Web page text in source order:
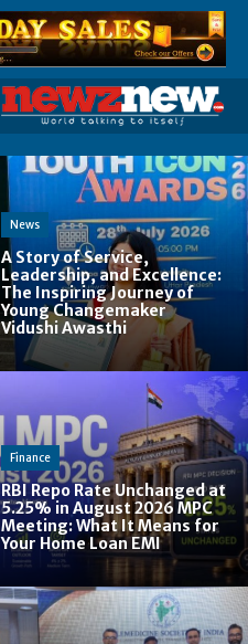
News
A Story of Service,
Leadership, and Excellence:
The Inspiring Journey of
Young Changemaker
Vidushi Awasthi
Finance
RBI Repo Rate Unchanged at
5.25% in August 2026 MPC
Meeting: What It Means for
Your Home Loan EMI